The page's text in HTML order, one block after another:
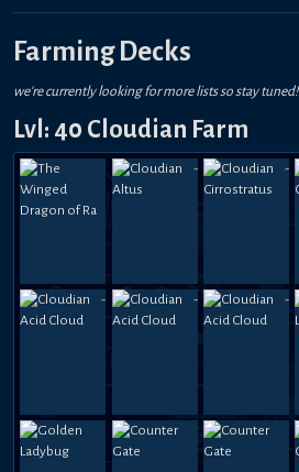
Farming Decks
we're currently looking for more lists so stay tuned!
Lvl: 40 Cloudian Farm